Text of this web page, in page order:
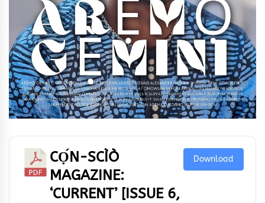
CỌ́N-SCÌÒ
MAGAZINE:
‘CURRENT’ [ISSUE 6,
Download